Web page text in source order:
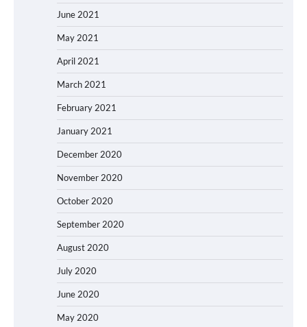
June 2021
May 2021
April 2021
March 2021
February 2021
January 2021
December 2020
November 2020
October 2020
September 2020
August 2020
July 2020
June 2020
May 2020